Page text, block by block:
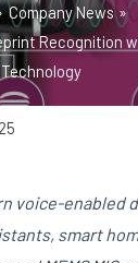
Company News
Recognition
Technology
voice-enabled
smart